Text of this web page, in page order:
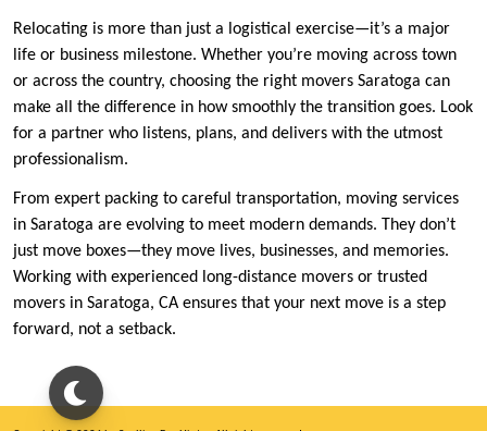
Relocating is more than just a logistical exercise—it’s a major
life or business milestone. Whether you’re moving across town
or across the country, choosing the right movers Saratoga can
make all the difference in how smoothly the transition goes. Look
for a partner who listens, plans, and delivers with the utmost
professionalism.
From expert packing to careful transportation, moving services
in Saratoga are evolving to meet modern demands. They don’t
just move boxes—they move lives, businesses, and memories.
Working with experienced long-distance movers or trusted
movers in Saratoga, CA ensures that your next move is a step
forward, not a setback.